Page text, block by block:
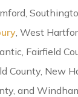
, West
Fairfield
County, New
and